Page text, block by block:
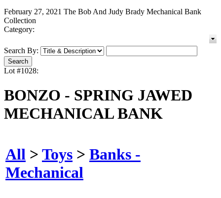
February 27, 2021 The Bob And Judy Brady Mechanical Bank
Collection
Category:
Search By:
Lot #1028:
BONZO - SPRING JAWED
MECHANICAL BANK
All > Toys > Banks -
Mechanical